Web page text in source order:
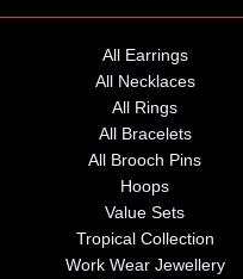
All Earrings
All Necklaces
All Rings
All Bracelets
All Brooch Pins
Hoops
Value Sets
Tropical Collection
Work Wear Jewellery